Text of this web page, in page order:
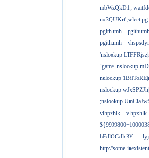
mbWzQkD1';
nx3QUKrt';select
pgithumh
pgithumh
pgithumh
yhspsdyr
'nslookup
`game_nslookup
nslookup
nslookup
;nslookup
vlhpxhlk
vlhpxhlk
bEdlOGdlc3Y=
http://some-